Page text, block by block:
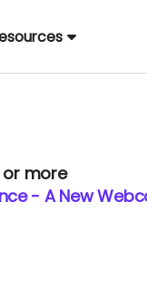
more
- A New